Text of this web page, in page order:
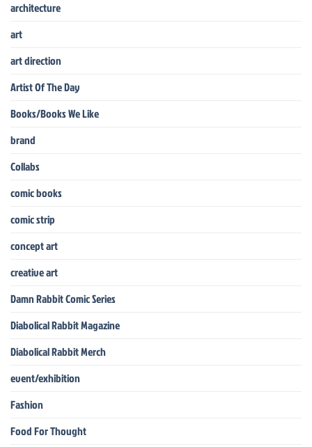
architecture
art
art direction
Artist Of The Day
Books/Books We Like
brand
Collabs
comic books
comic strip
concept art
creative art
Damn Rabbit Comic Series
Diabolical Rabbit Magazine
Diabolical Rabbit Merch
event/exhibition
Fashion
Food For Thought